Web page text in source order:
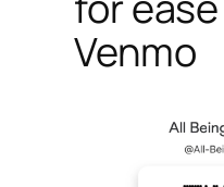
Venmo